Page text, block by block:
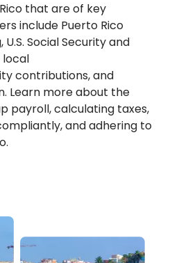
that are of key
include Puerto Rico
Social Security and
local
contributions, and
Learn more about the
payroll, calculating taxes,
and adhering to